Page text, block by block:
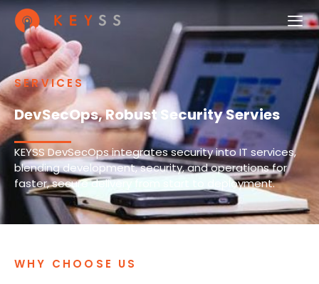
SERVICES
DevSecOps, Robust Security Servies
KEYSS DevSecOps integrates security into IT services,
blending development, security, and operations for
faster, secure delivery from start to deployment.
WHY CHOOSE US